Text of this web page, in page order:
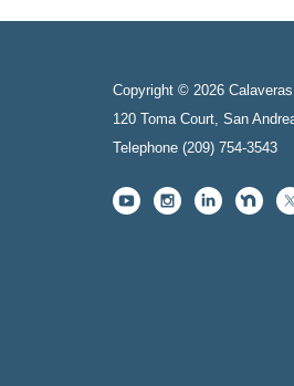
Copyright © 2026
120 Toma Court, San
Telephone (209) 754-3543